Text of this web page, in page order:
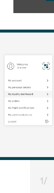
1/